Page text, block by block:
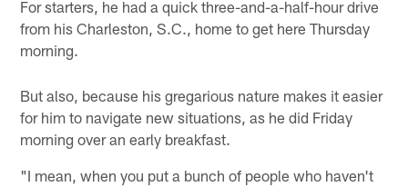
For starters, he had a quick three-and-a-half-hour drive
from his Charleston, S.C., home to get here Thursday
morning.
But also, because his gregarious nature makes it easier
for him to navigate new situations, as he did Friday
morning over an early breakfast.
"I mean, when you put a bunch of people who haven't